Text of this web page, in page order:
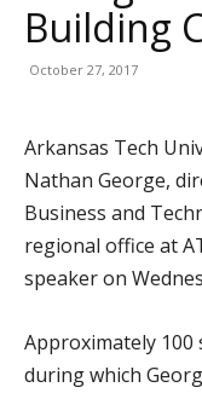
Building
October 27, 2017
Arkansas Tech
Nathan George,
Business and
regional office at
speaker on
Approximately
during which